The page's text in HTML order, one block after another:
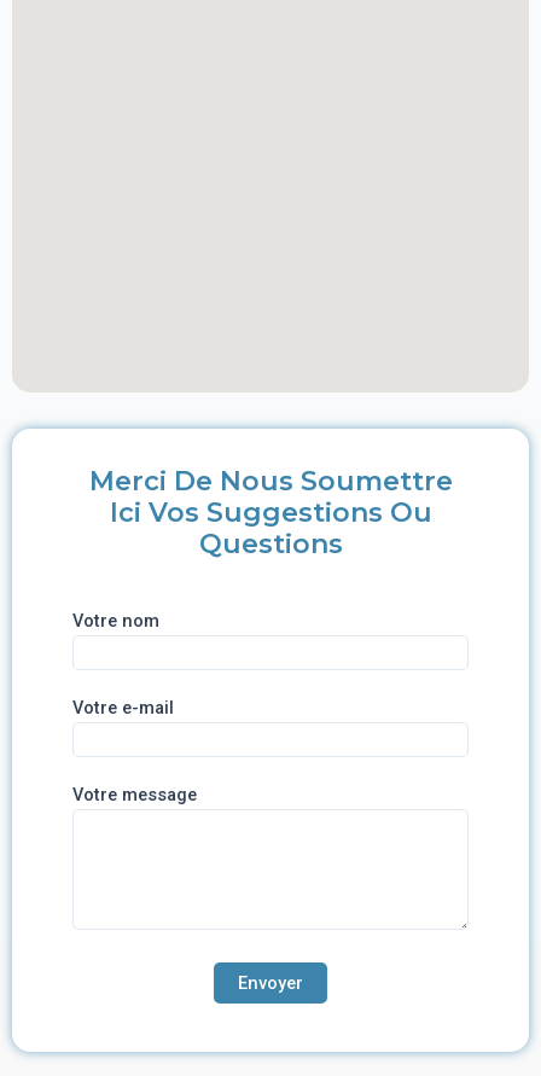
Merci De Nous Soumettre
Ici Vos Suggestions Ou
Questions
Votre nom
Votre e-mail
Votre message